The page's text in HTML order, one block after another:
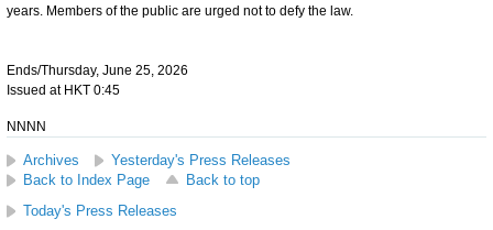
years. Members of the public are urged not to defy the law.
Ends/Thursday, June 25, 2026
Issued at HKT 0:45
NNNN
Archives
Yesterday's Press Releases
Back to Index Page
Back to top
Today's Press Releases